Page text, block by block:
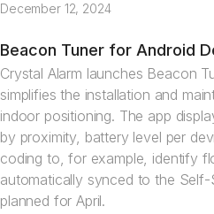
December 12, 2024
News
Beacon Tuner for Android
Crystal Alarm launches Beacon
simplifies the installation and
indoor positioning. The app
by proximity, battery level per
coding to, for example, identify
automatically synced to the
planned for April.